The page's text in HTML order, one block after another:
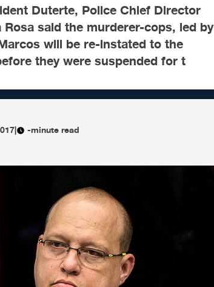
Duterte, Police Chief Director
Rosa said the murderer-cops, led by
will be re-instated to the
they were suspended for t
| -minute read